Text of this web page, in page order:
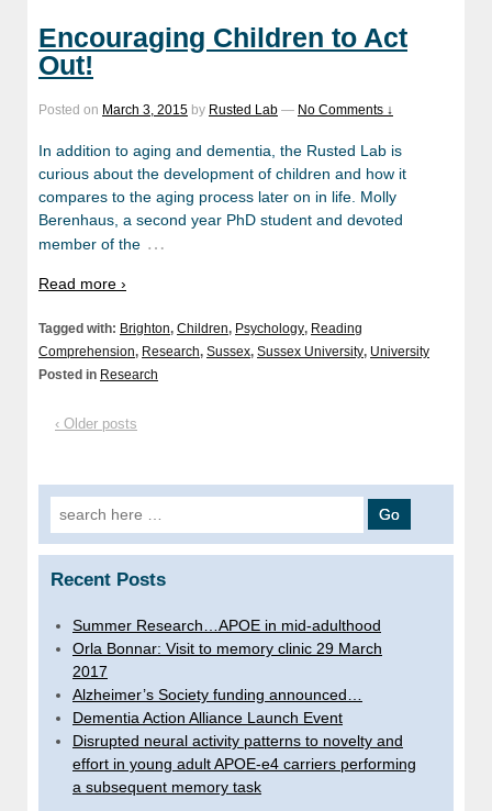
Encouraging Children to Act
Out!
Posted on March 3, 2015 by Rusted Lab — No Comments ↓
In addition to aging and dementia, the Rusted Lab is
curious about the development of children and how it
compares to the aging process later on in life. Molly
Berenhaus, a second year PhD student and devoted
member of the …
Read more ›
Tagged with: Brighton, Children, Psychology, Reading
Comprehension, Research, Sussex, Sussex University, University
Posted in Research
‹ Older posts
Search
for:
Recent Posts
Summer Research…APOE in mid-adulthood
Orla Bonnar: Visit to memory clinic 29 March
2017
Alzheimer’s Society funding announced…
Dementia Action Alliance Launch Event
Disrupted neural activity patterns to novelty and
effort in young adult APOE-e4 carriers performing
a subsequent memory task